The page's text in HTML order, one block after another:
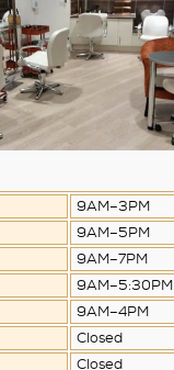
9AM–3PM
9AM–5PM
9AM–7PM
9AM–5:30PM
9AM–4PM
Closed
Closed